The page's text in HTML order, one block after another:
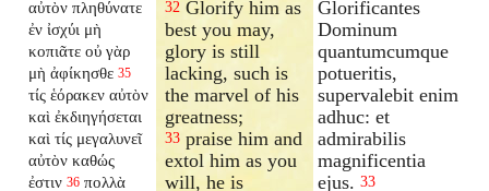
αὐτὸν πληθύνατε
ἐν ἰσχύι μὴ
κοπιᾶτε οὐ γὰρ
μὴ ἀφίκησθε 35
τίς ἑόρακεν αὐτὸν
καὶ ἐκδιηγήσεται
καὶ τίς μεγαλυνεῖ
αὐτὸν καθώς
ἐστιν 36 πολλὰ
32 Glorify him as
best you may,
glory is still
lacking, such is
the marvel of his
greatness;
33 praise him and
extol him as you
will, he is
Glorificantes
Dominum
quantumcumque
potueritis,
supervalebit enim
adhuc: et
admirabilis
magnificentia
ejus. 33